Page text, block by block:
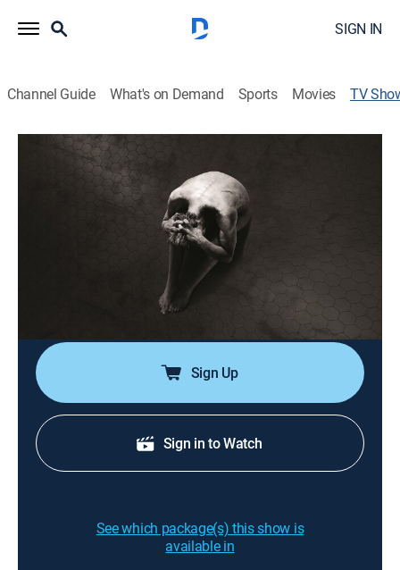
SIGN IN
Channel Guide What's on Demand Sports Movies TV
Penny Dreadful
Drama, Horror, Thriller, Mystery, Fantasy
Paramount+ with SHOWTIME
Some of literature's most famously terrifying
characters become embroiled in Victorian London.
Timothy Dalton, Eva Green, Josh Hartnett, Reeve
Carney, Billie Piper, Danny Sapani, Harry Treadaway,
Rory Kinnear, Patti LuPone, Wes Studi, Shazad Latif
Sign Up
Sign in to Watch
See which package(s) this show is
available in